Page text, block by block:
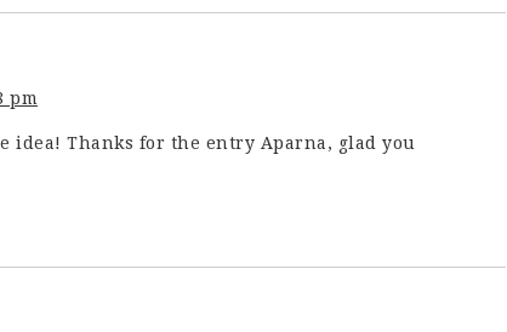
pm
idea! Thanks for the entry Aparna, glad you